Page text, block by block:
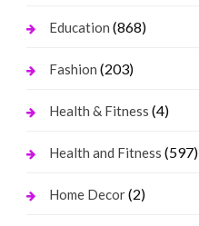
Education (868)
Fashion (203)
Health & Fitness (4)
Health and Fitness (597)
Home Decor(2)